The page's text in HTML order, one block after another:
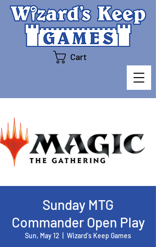
Cart
Sunday MTG
Commander Open Play
Sun, May 12 Wizard's Keep Games